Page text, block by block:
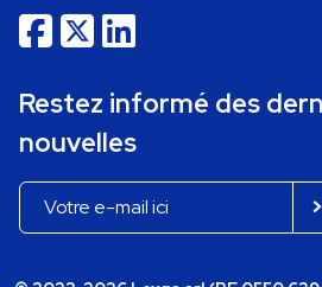
Restez informé des
nouvelles